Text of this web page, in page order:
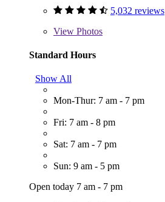
5,032 reviews
View Photos
Standard Hours
Show All
Mon-Thur: 7 am - 7 pm
Fri: 7 am - 8 pm
Sat: 7 am - 7 pm
Sun: 9 am - 5 pm
Open today 7 am - 7 pm